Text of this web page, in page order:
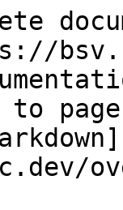
to